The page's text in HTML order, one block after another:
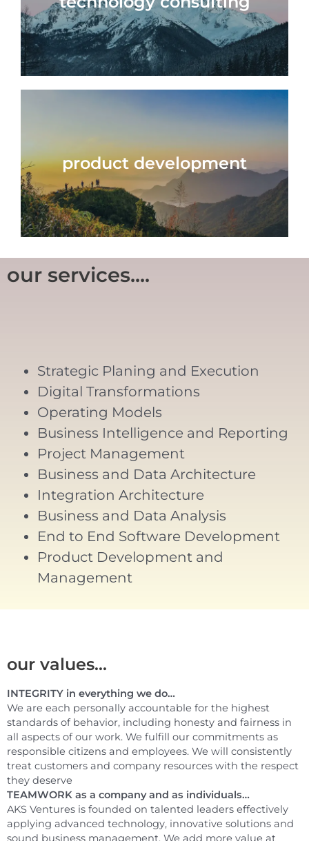
product development
our services....
Strategic Planing and Execution
Digital Transformations
Operating Models
Business Intelligence and Reporting
Project Management
Business and Data Architecture
Integration Architecture
Business and Data Analysis
End to End Software Development
Product Development and
Management
our values...
INTEGRITY in everything we do…
We are each personally accountable for the highest
standards of behavior, including honesty and fairness in
all aspects of our work. We fulfill our commitments as
responsible citizens and employees. We will consistently
treat customers and company resources with the respect
they deserve
TEAMWORK as a company and as individuals…
AKS Ventures is founded on talented leaders effectively
applying advanced technology, innovative solutions and